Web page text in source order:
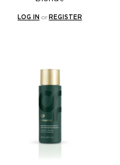
LOG IN orREGISTER